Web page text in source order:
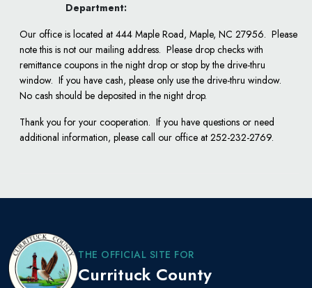
Department:
Our office is located at 444 Maple Road, Maple, NC 27956. Please
note this is not our mailing address. Please drop checks with
remittance coupons in the night drop or stop by the drive-thru
window. If you have cash, please only use the drive-thru window.
No cash should be deposited in the night drop.
Thank you for your cooperation. If you have questions or need
additional information, please call our office at 252-232-2769.
THE OFFICIAL SITE FOR
Currituck County